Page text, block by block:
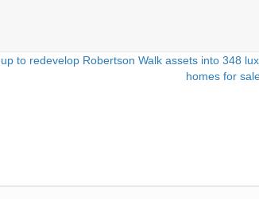
to redevelop Robertson Walk assets into 348
homes for